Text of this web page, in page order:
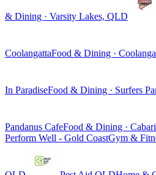
& Dining · Varsity Lakes, QLD
CoolangattaFood & Dining ·
In ParadiseFood & Dining · Surfers
Pandanus CafeFood & Dining ·
Perform Well - Gold CoastGym &